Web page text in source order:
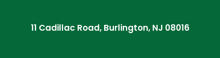
11 Cadillac Road, Burlington, NJ 08016